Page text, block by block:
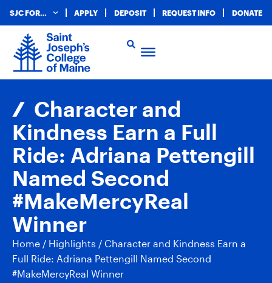
SJC FOR… APPLY DEPOSIT REQUEST INFO DONATE
Character and
Kindness Earn a Full
Ride: Adriana Pettengill
Named Second
#MakeMercyReal
Winner
Home / Highlights / Character and Kindness Earn a
Full Ride: Adriana Pettengill Named Second
#MakeMercyReal Winner